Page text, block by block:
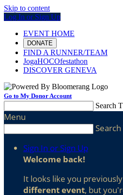
Skip to content
Log In or Sign Up
EVENT HOME
DONATE
FIND A RUNNER/TEAM
JogaHOCOfestathon
DISCOVER GENEVA
Go to My Donor Account
Search
Menu
Sign In or Sign Up
Welcome back!
It looks like you
different event, but